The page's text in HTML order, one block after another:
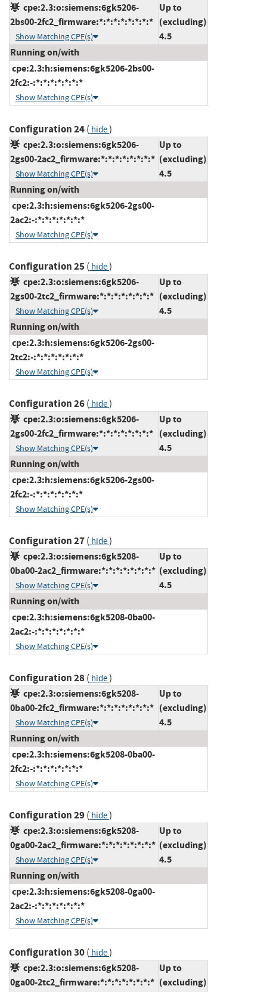
cpe:2.3:o:siemens:6gk5206-
2bs00-2fc2_firmware:*:*:*:*:*:*:*:*
Show Matching CPE(s)
Up to
(excluding)
4.5
Running on/with
cpe:2.3:h:siemens:6gk5206-2bs00-
2fc2:-:*:*:*:*:*:*:*
Show Matching CPE(s)
Configuration 24( hide)
cpe:2.3:o:siemens:6gk5206-
2gs00-2ac2_firmware:*:*:*:*:*:*:*:*
Show Matching CPE(s)
Up to
(excluding)
4.5
Running on/with
cpe:2.3:h:siemens:6gk5206-2gs00-
2ac2:-:*:*:*:*:*:*:*
Show Matching CPE(s)
Configuration 25( hide)
cpe:2.3:o:siemens:6gk5206-
2gs00-2tc2_firmware:*:*:*:*:*:*:*:*
Show Matching CPE(s)
Up to
(excluding)
4.5
Running on/with
cpe:2.3:h:siemens:6gk5206-2gs00-
2tc2:-:*:*:*:*:*:*:*
Show Matching CPE(s)
Configuration 26( hide)
cpe:2.3:o:siemens:6gk5206-
2gs00-2fc2_firmware:*:*:*:*:*:*:*:*
Show Matching CPE(s)
Up to
(excluding)
4.5
Running on/with
cpe:2.3:h:siemens:6gk5206-2gs00-
2fc2:-:*:*:*:*:*:*:*
Show Matching CPE(s)
Configuration 27( hide)
cpe:2.3:o:siemens:6gk5208-
0ba00-2ac2_firmware:*:*:*:*:*:*:*:*
Show Matching CPE(s)
Up to
(excluding)
4.5
Running on/with
cpe:2.3:h:siemens:6gk5208-0ba00-
2ac2:-:*:*:*:*:*:*:*
Show Matching CPE(s)
Configuration 28( hide)
cpe:2.3:o:siemens:6gk5208-
0ba00-2fc2_firmware:*:*:*:*:*:*:*:*
Show Matching CPE(s)
Up to
(excluding)
4.5
Running on/with
cpe:2.3:h:siemens:6gk5208-0ba00-
2fc2:-:*:*:*:*:*:*:*
Show Matching CPE(s)
Configuration 29( hide)
cpe:2.3:o:siemens:6gk5208-
0ga00-2ac2_firmware:*:*:*:*:*:*:*:*
Show Matching CPE(s)
Up to
(excluding)
4.5
Running on/with
cpe:2.3:h:siemens:6gk5208-0ga00-
2ac2:-:*:*:*:*:*:*:*
Show Matching CPE(s)
Configuration 30( hide)
cpe:2.3:o:siemens:6gk5208-
0ga00-2tc2_firmware:*:*:*:*:*:*:*:*
Up to
(excluding)